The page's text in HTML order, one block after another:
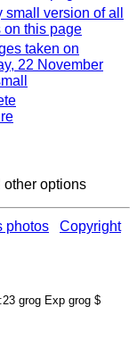
small version of all
on this page
taken on
22 November
other options
photos Copyright
grog Exp grog $